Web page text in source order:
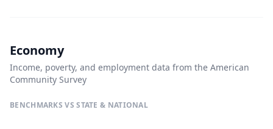
Economy
Income, poverty, and employment data from the American
Community Survey
BENCHMARKS VS STATE & NATIONAL